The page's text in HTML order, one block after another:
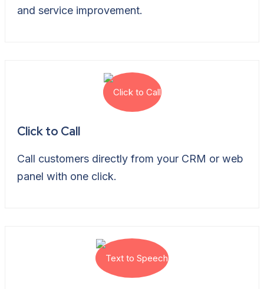
and service improvement.
Click to Call
Call customers directly from your CRM or web
panel with one click.